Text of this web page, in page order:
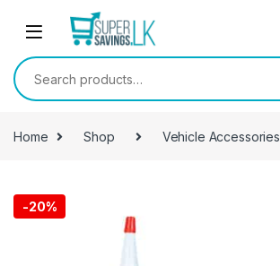
Skip to navigation
Search for:
Home Shop Vehicle Accessories
-20%